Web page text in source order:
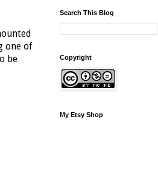
one of
be
Search This Blog
Copyright
My Etsy Shop